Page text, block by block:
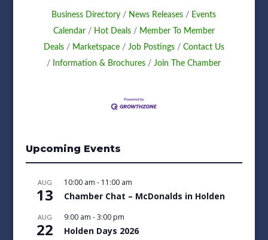
Business Directory News Releases
Events
Calendar
Hot Deals
Member To Member
Deals
Marketspace Job Postings
Contact Us
Information & Brochures
Join The Chamber
Upcoming Events
AUG
13
10:00 am - 11:00 am
Chamber Chat – McDonalds in Holden
AUG
22
9:00 am -3:00 pm
Holden Days 2026